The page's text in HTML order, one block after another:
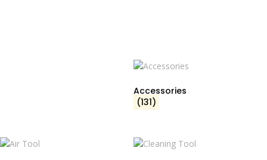
Accessories
(131)